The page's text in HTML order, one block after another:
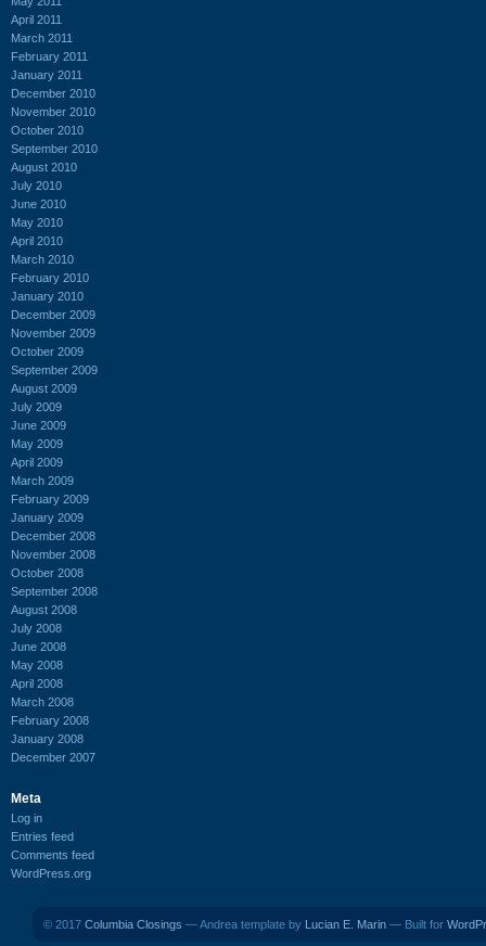
April 2011
March 2011
February 2011
January 2011
December 2010
November 2010
October 2010
September 2010
August 2010
July 2010
June 2010
May 2010
April 2010
March 2010
February 2010
January 2010
December 2009
November 2009
October 2009
September 2009
August 2009
July 2009
June 2009
May 2009
April 2009
March 2009
February 2009
January 2009
December 2008
November 2008
October 2008
September 2008
August 2008
July 2008
June 2008
May 2008
April 2008
March 2008
February 2008
January 2008
December 2007
Meta
Log in
Entries feed
Comments feed
WordPress.org
© 2017 Columbia Closings — Andrea template by Lucian E. Marin — Built for